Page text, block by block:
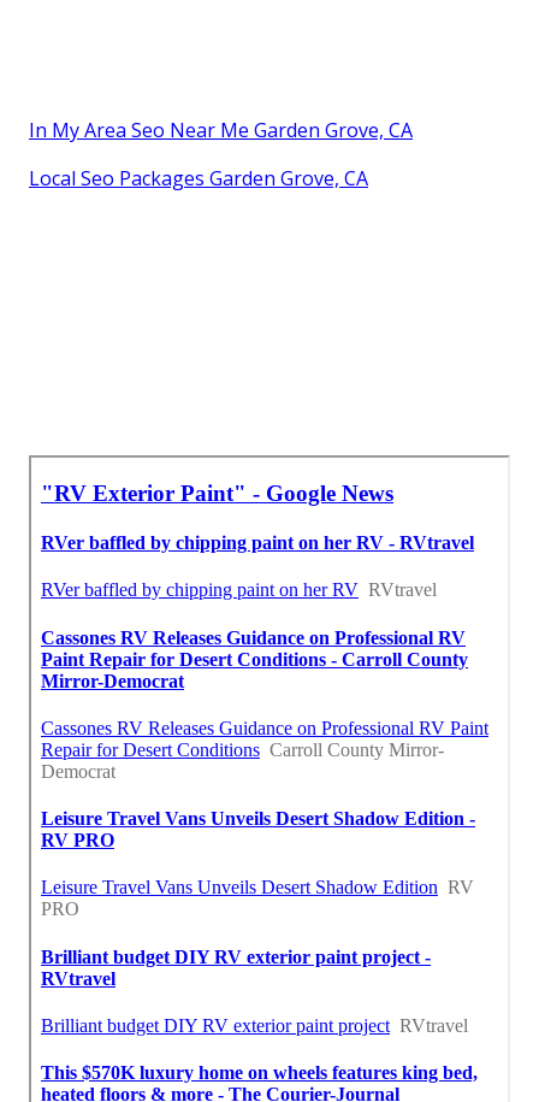
In My Area Seo Near Me Garden Grove, CA
Local Seo Packages Garden Grove, CA